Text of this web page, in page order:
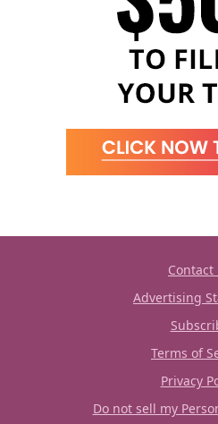
Contact
Advertising
Terms of
Privacy
Do not sell my